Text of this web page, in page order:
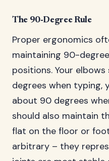
The 90-Degree Rule
Proper ergonomics
maintaining 90-
positions. Your
degrees when typing,
about 90 degrees
should also maintain
flat on the floor or
arbitrary – they